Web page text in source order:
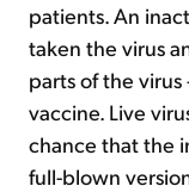
patients. An
taken the virus
parts of the
vaccine. Live
chance that the
full-blown